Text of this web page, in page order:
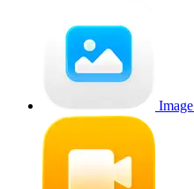
Image